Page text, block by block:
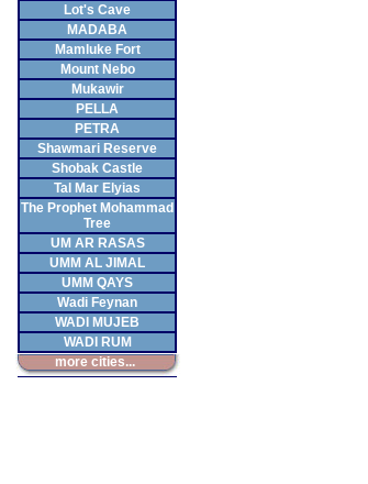
Lot's Cave
MADABA
Mamluke Fort
Mount Nebo
Mukawir
PELLA
PETRA
Shawmari Reserve
Shobak Castle
Tal Mar Elyias
The Prophet Mohammad
Tree
UM AR RASAS
UMM AL JIMAL
UMM QAYS
Wadi Feynan
WADI MUJEB
WADI RUM
more cities...